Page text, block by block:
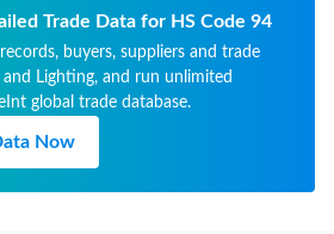
Trade Data for HS Code 94
buyers, suppliers and trade
Lighting, and run unlimited
global trade database.
Now